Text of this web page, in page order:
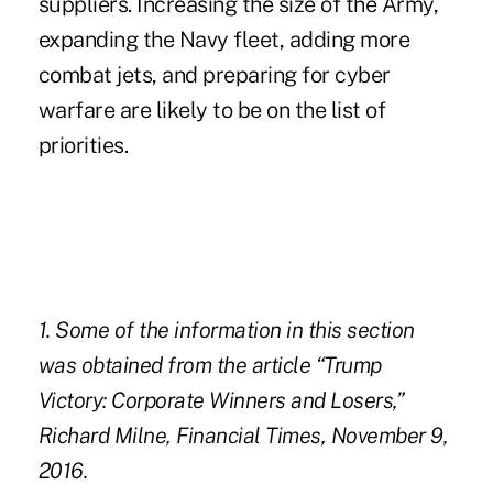
expanding the Navy fleet, adding more
combat jets, and preparing for cyber
warfare are likely to be on the list of
priorities.
1. Some of the information in this section
was obtained from the article “Trump
Victory: Corporate Winners and Losers,”
Richard Milne, Financial Times, November 9,
2016.